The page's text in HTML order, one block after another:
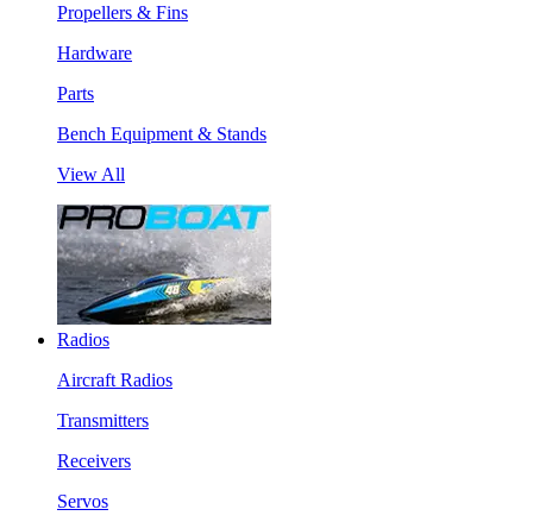
Propellers & Fins
Hardware
Parts
Bench Equipment & Stands
View All
Radios
Aircraft Radios
Transmitters
Receivers
Servos